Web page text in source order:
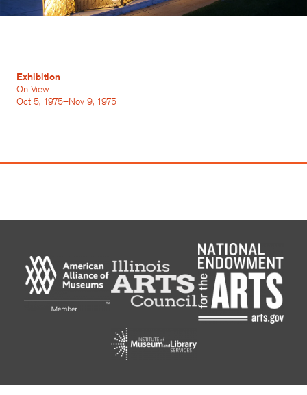
Exhibition
On View
Oct 5, 1975–Nov 9, 1975